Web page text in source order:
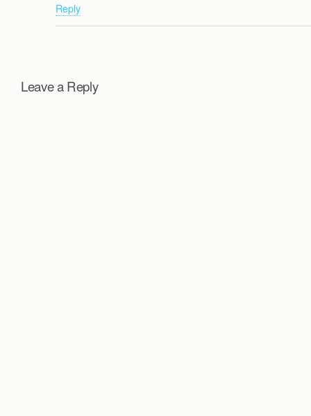
Reply
Leave a Reply